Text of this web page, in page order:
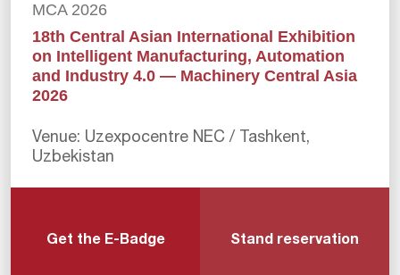
MCA 2026
18th Central Asian International Exhibition
on Intelligent Manufacturing, Automation
and Industry 4.0 — Machinery Central Asia
2026
Venue: Uzexpocentre NEC / Tashkent,
Uzbekistan
Get the E-Badge Stand reservation